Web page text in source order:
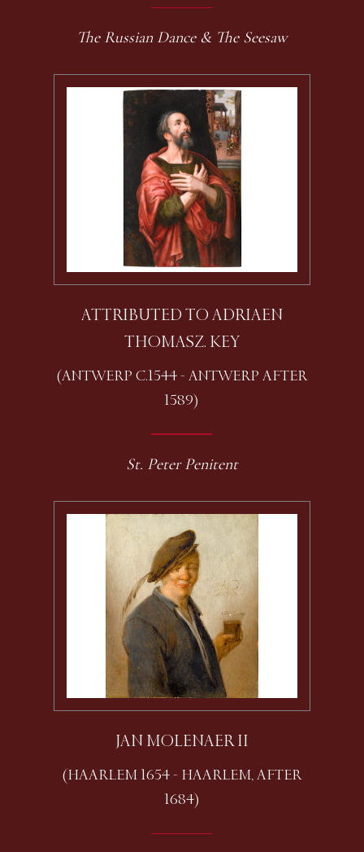
The Russian Dance & The Seesaw
ATTRIBUTED TO ADRIAEN
THOMASZ. KEY
(ANTWERP C.1544 - ANTWERP AFTER
1589)
St. Peter Penitent
JAN MOLENAER II
(HAARLEM 1654 - HAARLEM, AFTER
1684)